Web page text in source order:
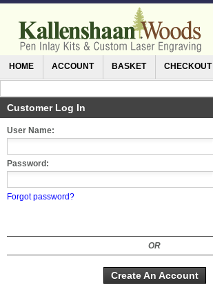
HOME ACCOUNT BASKET CHECKOUT
Customer Log In
User Name:
Password:
Forgot password?
OR
Create An Account